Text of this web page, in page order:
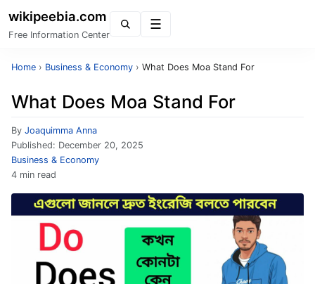
wikipeebia.com
Free Information Center
Home › Business & Economy › What Does Moa Stand For
What Does Moa Stand For
By Joaquimma Anna
Published: December 20, 2025
Business & Economy
4 min read